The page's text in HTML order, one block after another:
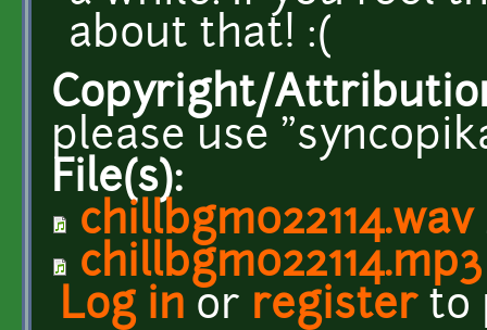
about that! :(
Copyright/
please use
File(s):
chillbgm022114.wav
chillbgm022114.mp3
Log in or registerto